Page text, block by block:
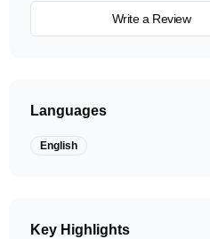
Write a Review
Languages
English
Key Highlights